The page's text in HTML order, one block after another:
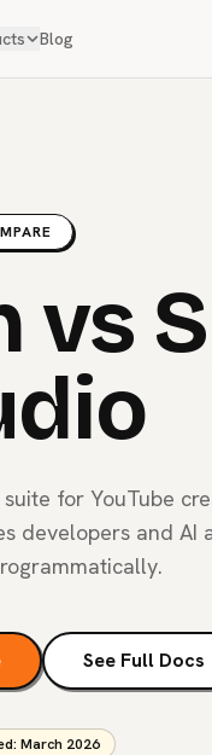
Blog
vs
for YouTube
developers and AI
See Full Docs
March 2026